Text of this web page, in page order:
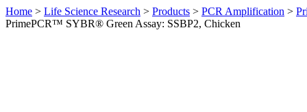
Home > Life Science Research > Products > PCR Amplification >
PrimePCR™ SYBR® Green Assay: SSBP2, Chicken